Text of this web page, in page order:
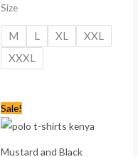
Size
M L XL
XXL
XXXL
Sale!
Mustard and Black
was: